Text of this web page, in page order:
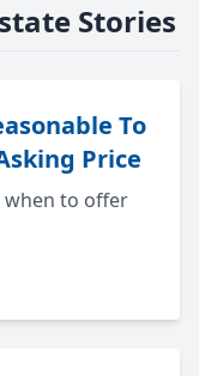
Stories
To
Price
when to offer